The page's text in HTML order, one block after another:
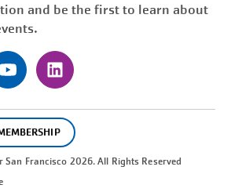
and be the first to learn about
San Francisco 2026. All Rights Reserved